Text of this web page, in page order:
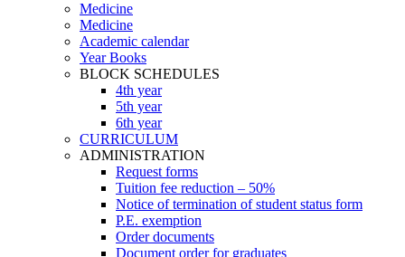
Medicine
Medicine
Academic calendar
Year Books
BLOCK SCHEDULES
4th year
5th year
6th year
CURRICULUM
ADMINISTRATION
Request forms
Tuition fee reduction – 50%
Notice of termination of student status form
P.E. exemption
Order documents
Document order for graduates